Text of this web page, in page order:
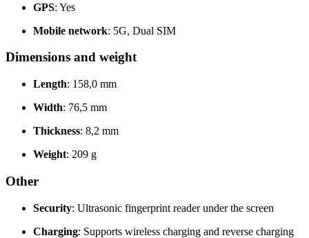
GPS: Yes
Mobile network: 5G, Dual SIM
Dimensions and weight
Length: 158,0 mm
Width: 76,5 mm
Thickness: 8,2 mm
Weight: 209 g
Other
Security: Ultrasonic fingerprint reader under the screen
Charging: Supports wireless charging and reverse charging